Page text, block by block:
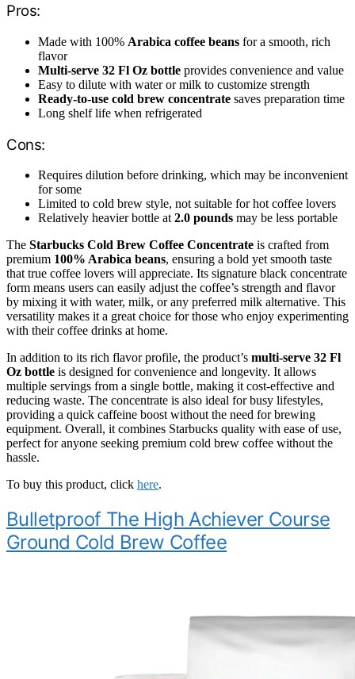
Pros:
Made with 100% Arabica coffee beans for a smooth, rich
flavor
Multi-serve 32 Fl Oz bottle provides convenience and value
Easy to dilute with water or milk to customize strength
Ready-to-use cold brew concentrate saves preparation time
Long shelf life when refrigerated
Cons:
Requires dilution before drinking, which may be inconvenient
for some
Limited to cold brew style, not suitable for hot coffee lovers
Relatively heavier bottle at 2.0 pounds may be less portable
The Starbucks Cold Brew Coffee Concentrate is crafted from
premium 100% Arabica beans, ensuring a bold yet smooth taste
that true coffee lovers will appreciate. Its signature black concentrate
form means users can easily adjust the coffee’s strength and flavor
by mixing it with water, milk, or any preferred milk alternative. This
versatility makes it a great choice for those who enjoy experimenting
with their coffee drinks at home.
In addition to its rich flavor profile, the product’s multi-serve 32 Fl
Oz bottle is designed for convenience and longevity. It allows
multiple servings from a single bottle, making it cost-effective and
reducing waste. The concentrate is also ideal for busy lifestyles,
providing a quick caffeine boost without the need for brewing
equipment. Overall, it combines Starbucks quality with ease of use,
perfect for anyone seeking premium cold brew coffee without the
hassle.
To buy this product, click here.
Bulletproof The High Achiever Course
Ground Cold Brew Coffee